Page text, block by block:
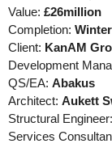
Value: £26million
Completion:
Client: KanAM
Development
QS/EA: Abakus
Architect: Aukett
Structural Engineer:
Services